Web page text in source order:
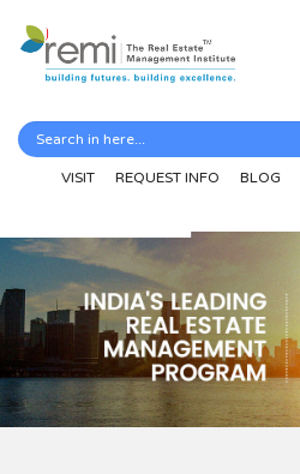
VISIT REQUEST INFO BLOG